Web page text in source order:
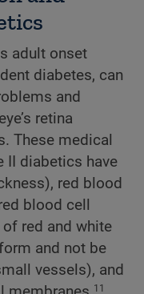
adult onset
diabetes, can
and
retina
These medical
II diabetics have
red blood
blood cell
red and white
and not be
vessels), and
11